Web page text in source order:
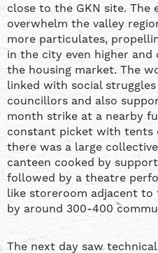
close to the GKN site. The
overwhelm the valley
more particulates,
in the city even higher
the housing market. The
linked with social
councillors and also
month strike at a nearby
constant picket with tents
there was a large
canteen cooked by
followed by a theatre
like storeroom adjacent
by around 300-400
The next day saw